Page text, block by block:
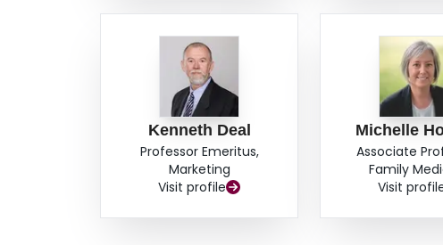
Kenneth Deal
Professor Emeritus,
Marketing
Visit profile
Michelle
Associate
Family
Visit